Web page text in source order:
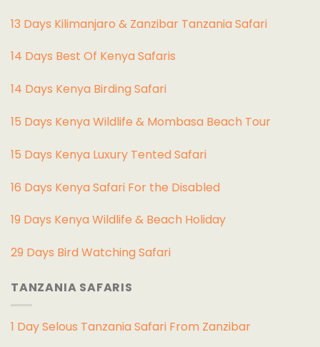
13 Days Kilimanjaro & Zanzibar Tanzania Safari
14 Days Best Of Kenya Safaris
14 Days Kenya Birding Safari
15 Days Kenya Wildlife & Mombasa Beach Tour
15 Days Kenya Luxury Tented Safari
16 Days Kenya Safari For the Disabled
19 Days Kenya Wildlife & Beach Holiday
29 Days Bird Watching Safari
TANZANIA SAFARIS
1 Day Selous Tanzania Safari From Zanzibar